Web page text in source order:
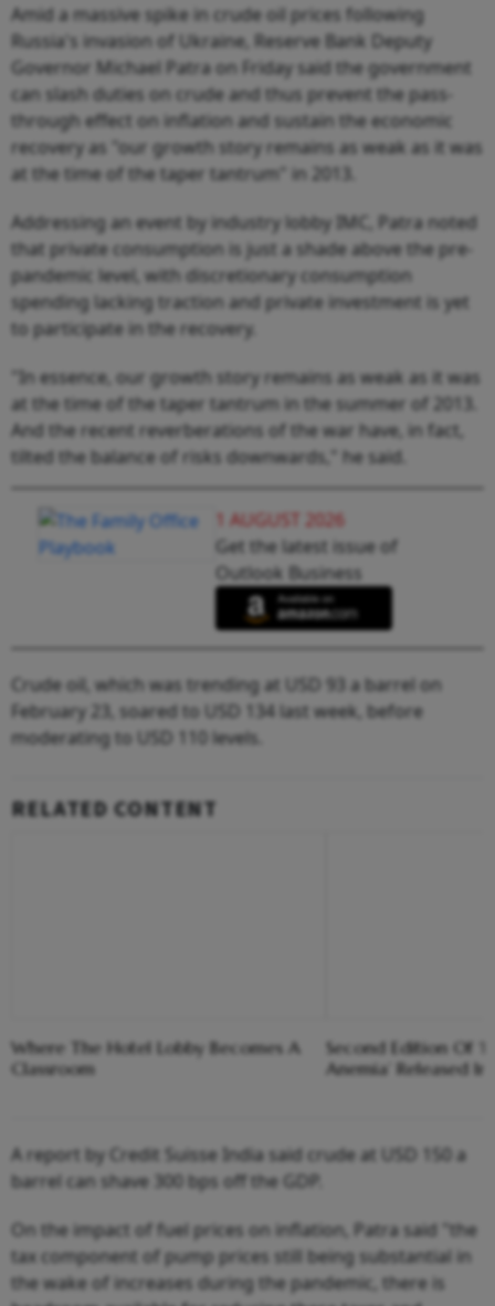
Amid a massive spike in crude oil prices following
Russia's invasion of Ukraine, Reserve Bank Deputy
Governor Michael Patra on Friday said the government
can slash duties on crude and thus prevent the pass-
through effect on inflation and sustain the economic
recovery as "our growth story remains as weak as it was
at the time of the taper tantrum" in 2013.
Addressing an event by industry lobby IMC, Patra noted
that private consumption is just a shade above the pre-
pandemic level, with discretionary consumption
spending lacking traction and private investment is yet
to participate in the recovery.
"In essence, our growth story remains as weak as it was
at the time of the taper tantrum in the summer of 2013.
And the recent reverberations of the war have, in fact,
tilted the balance of risks downwards," he said.
1 AUGUST 2026
Get the latest issue of
Outlook Business
Crude oil, which was trending at USD 93 a barrel on
February 23, soared to USD 134 last week, before
moderating to USD 110 levels.
RELATED CONTENT
Where The Hotel Lobby Becomes A
Classroom
Second Edition Of
Anemia’ Released
A report by Credit Suisse India said crude at USD 150 a
barrel can shave 300 bps off the GDP.
On the impact of fuel prices on inflation, Patra said "the
tax component of pump prices still being substantial in
the wake of increases during the pandemic, there is